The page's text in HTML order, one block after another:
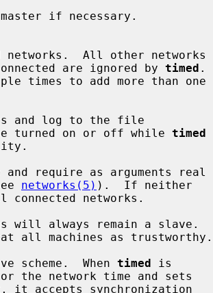
master if necessary.
All other networks
connected are ignored by
timed .
and log to the file
turned on or off while timed
require as arguments real
networks(5) ).  If neither
networks.
will always remain a slave.
all machines as trustworthy.
scheme.  When timed is